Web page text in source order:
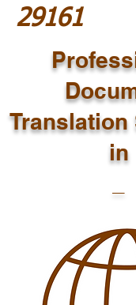
29161
Translation
in